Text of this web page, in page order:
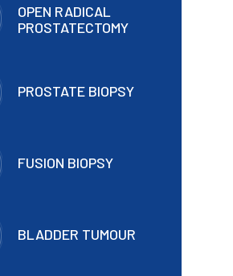
OPEN RADICAL
PROSTATECTOMY
PROSTATE BIOPSY
FUSION BIOPSY
BLADDER TUMOUR